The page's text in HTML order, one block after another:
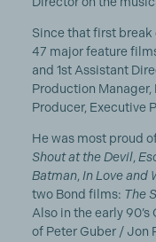
Since that first break
47 major feature
and 1st Assistant
Production Manager,
Producer, Executive
He was most proud
Shout at the Devil,
Batman, In Love and
two Bond films: The
Also in the early
of Peter Guber / Jon